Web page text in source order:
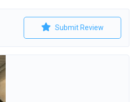
Submit Review